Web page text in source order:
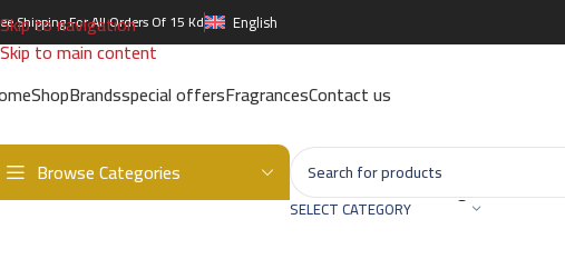
Skip to navigation
Skip to main content
Shipping For All Orders Of 15 Kd English
ShopBrandsspecial offersFragrancesContact us
Browse Categories
SELECT CATEGORY
Home/Brands/International Brands/DOLCE & GABBANA/King EDT – 50ml